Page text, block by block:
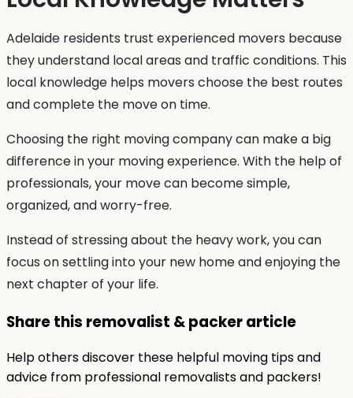
Adelaide residents trust experienced movers because
they understand local areas and traffic conditions. This
local knowledge helps movers choose the best routes
and complete the move on time.
Choosing the right moving company can make a big
difference in your moving experience. With the help of
professionals, your move can become simple,
organized, and worry-free.
Instead of stressing about the heavy work, you can
focus on settling into your new home and enjoying the
next chapter of your life.
Share this removalist & packer article
Help others discover these helpful moving tips and
advice from professional removalists and packers!